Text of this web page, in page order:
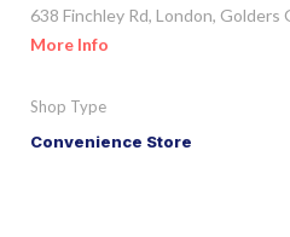
638 Finchley Rd, London, Golders
More Info
Shop Type
Convenience Store